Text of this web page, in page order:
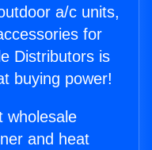
a/c units,
for
Distributors is
buying power!
wholesale
and heat